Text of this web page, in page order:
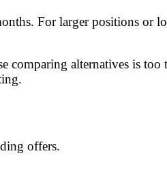
For larger positions or
alternatives is
offers.